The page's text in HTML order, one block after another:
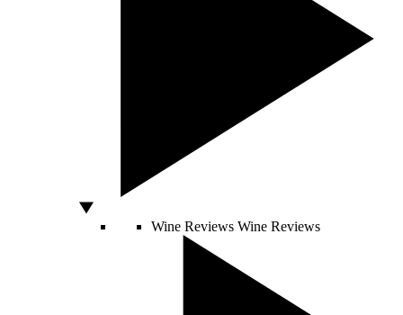
Wine Reviews Wine Reviews